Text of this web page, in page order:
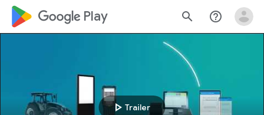
google_logo Play search help_outline
play_arrow Trailer